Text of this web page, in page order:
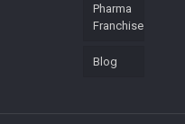
Pharma
Franchise
Blog